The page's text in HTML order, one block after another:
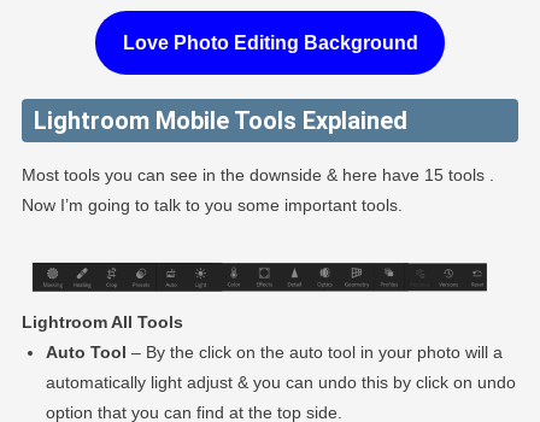
Love Photo Editing Background
Lightroom Mobile Tools Explained
Most tools you can see in the downside & here have 15 tools .
Now I’m going to talk to you some important tools.
Lightroom All Tools
Auto Tool – By the click on the auto tool in your photo will a
automatically light adjust & you can undo this by click on undo
option that you can find at the top side.